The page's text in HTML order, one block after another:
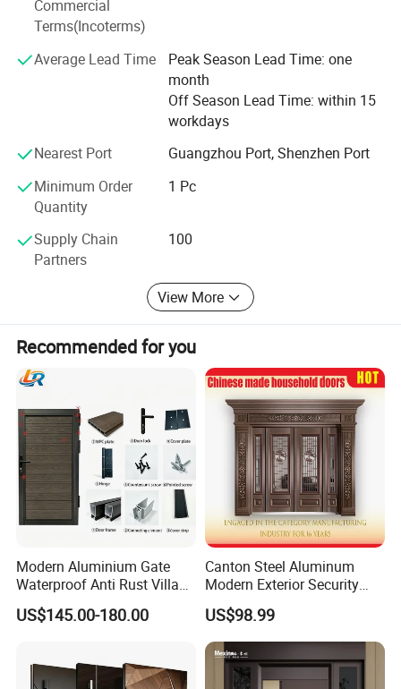
secondary operation to final device assembly. Our clients
worldwide from North America, Europe, Middle East, Africa
Core team have more than 20years experience in
manufacturing and construction fields.
Commercial
Terms(Incoterms)
Average Lead Time
Peak Season Lead Time: one
month
Off Season Lead Time: within 15
workdays
Nearest Port
Guangzhou Port, Shenzhen Port
Minimum Order
Quantity
1 Pc
Supply Chain
Partners
100
View More
Recommended for you
Modern Aluminium Gate
Waterproof Anti Rust Villa
Side Gate Custom Size
US$145.00-180.00
Canton Steel Aluminum
Modern Exterior Security
Front Entry Metal Garden
Home Door
US$98.99